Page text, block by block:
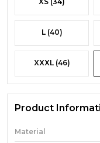
L (40)
XXXL (46)
Product
Material